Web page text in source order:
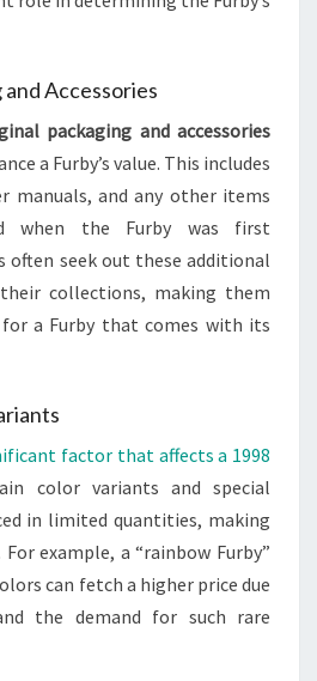
Accessories
packaging and accessories
a Furby’s value. This includes
manuals, and any other items
when the Furby was first
often seek out these additional
collections, making them
a Furby that comes with its
factor that affects a 1998
color variants and special
in limited quantities, making
example, a “rainbow Furby”
can fetch a higher price due
the demand for such rare